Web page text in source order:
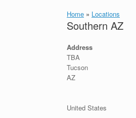
Home » Locations
Southern AZ
Address
TBA
Tucson
AZ
United States